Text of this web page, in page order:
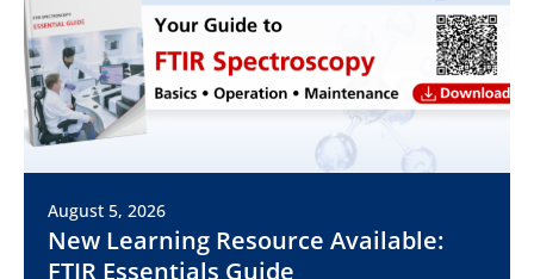
August 5, 2026
New Learning Resource Available:
FTIR Essentials Guide